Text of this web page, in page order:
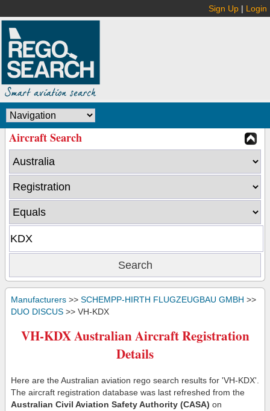
Sign Up | Login
Aircraft Search
Manufacturers >> SCHEMPP-HIRTH FLUGZEUGBAU GMBH >>
DUO DISCUS >> VH-KDX
VH-KDX Australian Aircraft Registration
Details
Here are the Australian aviation rego search results for 'VH-KDX'.
The aircraft registration database was last refreshed from the
Australian Civil Aviation Safety Authority (CASA) on